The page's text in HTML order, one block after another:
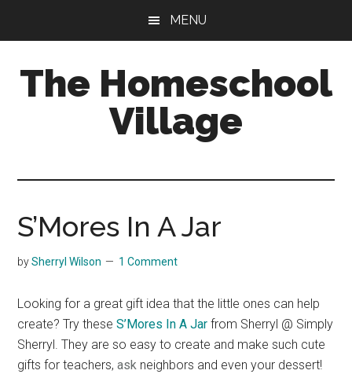
content
sidebar
MENU
The Homeschool
Village
S’Mores In A Jar
bySherryl Wilson 1 Comment
Looking for a great gift idea that the little ones can help
create? Try theseS’Mores In A Jar from Sherryl @ Simply
Sherryl. They are so easy to create and make such cute
gifts for teachers,ask neighbors and even your dessert!